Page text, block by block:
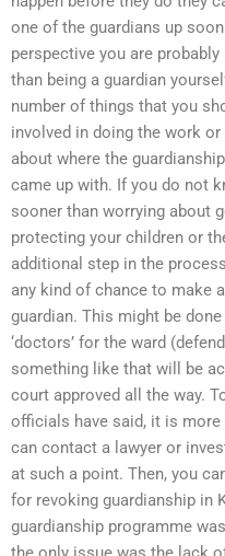
one of the guardians up
perspective you are
than being a guardian
number of things that you
involved in doing the work
about where the
came up with. If you do not
sooner than worrying about
protecting your children or
additional step in the
any kind of chance to make
guardian. This might be
‘doctors’ for the ward
something like that will be
court approved all the way.
officials have said, it is
can contact a lawyer or
at such a point. Then, you
for revoking guardianship in
guardianship programme